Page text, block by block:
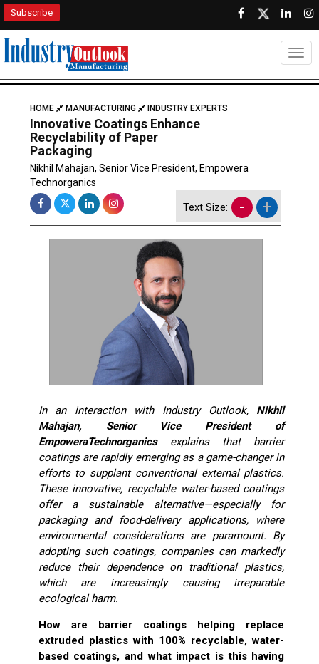
Subscribe
HOME MANUFACTURING INDUSTRY EXPERTS
Innovative Coatings Enhance
Recyclability of Paper
Packaging
Nikhil Mahajan, Senior Vice President, Empowera
Technorganics
Text Size: - +
In an interaction with Industry Outlook, Nikhil
Mahajan, Senior Vice President of
EmpoweraTechnorganicsexplains that barrier
coatings are rapidly emerging as a game-changer in
efforts to supplant conventional external plastics.
These innovative, recyclable water-based coatings
offer a sustainable alternative—especially for
packaging and food-delivery applications, where
environmental considerations are paramount. By
adopting such coatings, companies can markedly
reduce their dependence on traditional plastics,
which are increasingly causing irreparable
ecological harm.
How are barrier coatings helping replace
extruded plastics with 100% recyclable, water-
based coatings, and what impact is this having